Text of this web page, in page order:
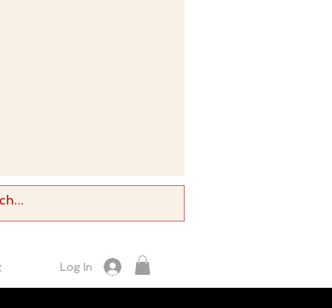
Log In